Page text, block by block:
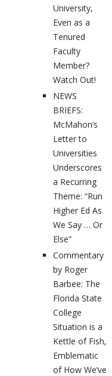
University,
Even as a
Tenured
Faculty
Member?
Watch Out!
NEWS
BRIEFS:
McMahon’s
Letter to
Universities
Underscores
a Recurring
Theme: “Run
Higher Ed As
We Say … Or
Else”
Commentary
by Roger
Barbee: The
Florida State
College
Situation is a
Kettle of Fish,
Emblematic
of How We’ve